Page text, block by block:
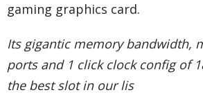
gaming graphics card.
Its gigantic memory bandwidth,
ports and 1 click clock config of
the best slot in our lis